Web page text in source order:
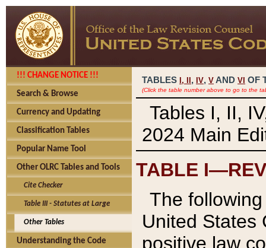
!!! CHANGE NOTICE !!!
Search & Browse
Currency and Updating
Classification Tables
Popular Name Tool
Other OLRC Tables and Tools
Cite Checker
Table III - Statutes at Large
Other Tables
Understanding the Code
TABLES I, , IV, V AND VI OF
(Click the table number above to go to the
Tables I, II,
2024 Main
TABLE
The
United States
positive law